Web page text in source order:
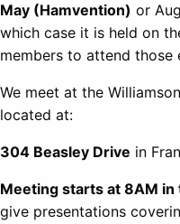
May (Hamvention) or
which case it is held on
members to attend those
We meet at the
located at:
304 Beasley Drive in
Meeting starts at 8AM in
give presentations